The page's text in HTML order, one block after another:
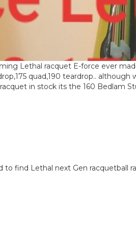
Lethal racquet E-force ever
quad,190 teardrop..
in stock its the 160 Bedlam
to find Lethal next Gen racquetball